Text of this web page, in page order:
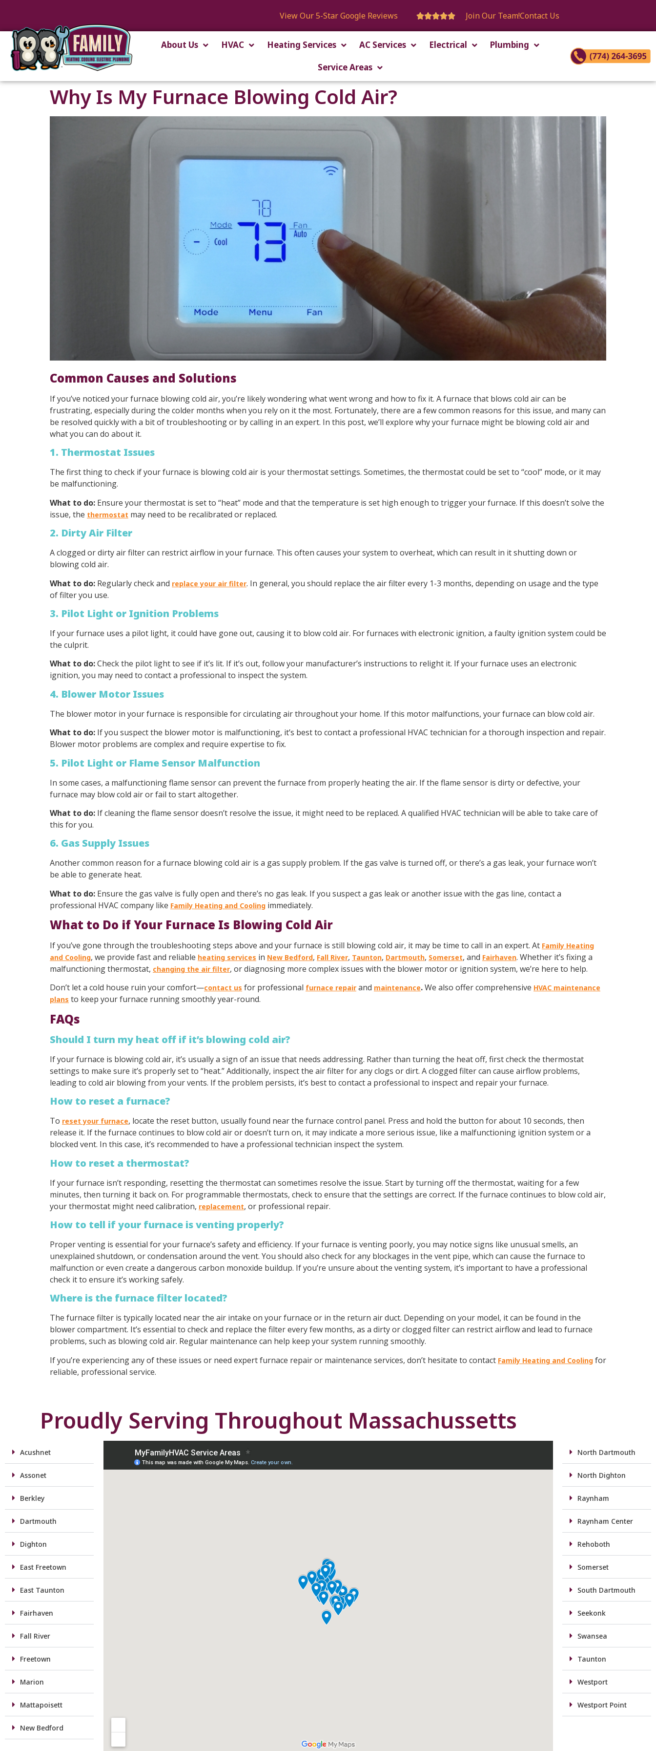
View Our 5-Star Google Reviews  Join Our Team!Contact Us
About Us HVAC Heating Services AC Services Electrical
Plumbing
Service Areas
Why Is My Furnace Blowing Cold Air?
Common Causes and Solutions
If you’ve noticed your furnace blowing cold air, you’re likely wondering what went wrong and how to fix it. A furnace that blows cold air can be
frustrating, especially during the colder months when you rely on it the most. Fortunately, there are a few common reasons for this issue, and many can
be resolved quickly with a bit of troubleshooting or by calling in an expert. In this post, we’ll explore why your furnace might be blowing cold air and
what you can do about it.
1. Thermostat Issues
The first thing to check if your furnace is blowing cold air is your thermostat settings. Sometimes, the thermostat could be set to “cool” mode, or it may
be malfunctioning.
What to do: Ensure your thermostat is set to “heat” mode and that the temperature is set high enough to trigger your furnace. If this doesn’t solve the
issue, the thermostat may need to be recalibrated or replaced.
2. Dirty Air Filter
A clogged or dirty air filter can restrict airflow in your furnace. This often causes your system to overheat, which can result in it shutting down or
blowing cold air.
What to do: Regularly check and replace your air filter. In general, you should replace the air filter every 1-3 months, depending on usage and the type
of filter you use.
3. Pilot Light or Ignition Problems
If your furnace uses a pilot light, it could have gone out, causing it to blow cold air. For furnaces with electronic ignition, a faulty ignition system could be
the culprit.
What to do:Check the pilot light to see if it’s lit. If it’s out, follow your manufacturer’s instructions to relight it. If your furnace uses an electronic
ignition, you may need to contact a professional to inspect the system.
4. Blower Motor Issues
The blower motor in your furnace is responsible for circulating air throughout your home. If this motor malfunctions, your furnace can blow cold air.
What to do: If you suspect the blower motor is malfunctioning, it’s best to contact a professional HVAC technician for a thorough inspection and repair.
Blower motor problems are complex and require expertise to fix.
5. Pilot Light or Flame Sensor Malfunction
In some cases, a malfunctioning flame sensor can prevent the furnace from properly heating the air. If the flame sensor is dirty or defective, your
furnace may blow cold air or fail to start altogether.
What to do: If cleaning the flame sensor doesn’t resolve the issue, it might need to be replaced. A qualified HVAC technician will be able to take care of
this for you.
6. Gas Supply Issues
Another common reason for a furnace blowing cold air is a gas supply problem. If the gas valve is turned off, or there’s a gas leak, your furnace won’t
be able to generate heat.
What to do: Ensure the gas valve is fully open and there’s no gas leak. If you suspect a gas leak or another issue with the gas line, contact a
professional HVAC company like Family Heating and Cooling immediately.
What to Do if Your Furnace Is Blowing Cold Air
If you’ve gone through the troubleshooting steps above and your furnace is still blowing cold air, it may be time to call in an expert. At Family Heating
and Cooling, we provide fast and reliable heating services in New Bedford, Fall River, Taunton, Dartmouth, Somerset, and Fairhaven. Whether it’s fixing a
malfunctioning thermostat, changing the air filter, or diagnosing more complex issues with the blower motor or ignition system, we’re here to help.
Don’t let a cold house ruin your comfort—contact us for professional furnace repair and maintenance.We also offer comprehensive HVAC maintenance
plans to keep your furnace running smoothly year-round.
FAQs
Should I turn my heat off if it’s blowing cold air?
If your furnace is blowing cold air, it’s usually a sign of an issue that needs addressing. Rather than turning the heat off, first check the thermostat
settings to make sure it’s properly set to “heat.” Additionally, inspect the air filter for any clogs or dirt. A clogged filter can cause airflow problems,
leading to cold air blowing from your vents. If the problem persists, it’s best to contact a professional to inspect and repair your furnace.
How to reset a furnace?
To reset your furnace, locate the reset button, usually found near the furnace control panel. Press and hold the button for about 10 seconds, then
release it. If the furnace continues to blow cold air or doesn’t turn on, it may indicate a more serious issue, like a malfunctioning ignition system or a
blocked vent. In this case, it’s recommended to have a professional technician inspect the system.
How to reset a thermostat?
If your furnace isn’t responding, resetting the thermostat can sometimes resolve the issue. Start by turning off the thermostat, waiting for a few
minutes, then turning it back on. For programmable thermostats, check to ensure that the settings are correct. If the furnace continues to blow cold air,
your thermostat might need calibration, replacement, or professional repair.
How to tell if your furnace is venting properly?
Proper venting is essential for your furnace’s safety and efficiency. If your furnace is venting poorly, you may notice signs like unusual smells, an
unexplained shutdown, or condensation around the vent. You should also check for any blockages in the vent pipe, which can cause the furnace to
malfunction or even create a dangerous carbon monoxide buildup. If you’re unsure about the venting system, it’s important to have a professional
check it to ensure it’s working safely.
Where is the furnace filter located?
The furnace filter is typically located near the air intake on your furnace or in the return air duct. Depending on your model, it can be found in the
blower compartment. It’s essential to check and replace the filter every few months, as a dirty or clogged filter can restrict airflow and lead to furnace
problems, such as blowing cold air. Regular maintenance can help keep your system running smoothly.
If you’re experiencing any of these issues or need expert furnace repair or maintenance services, don’t hesitate to contact Family Heating and Cooling for
reliable, professional service.
Proudly Serving Throughout Massachussetts
Acushnet
Assonet
Berkley
Dartmouth
Dighton
East Freetown
East Taunton
Fairhaven
Fall River
Freetown
Marion
Mattapoisett
New Bedford
North Dartmouth
North Dighton
Raynham
Raynham Center
Rehoboth
Somerset
South Dartmouth
Seekonk
Swansea
Taunton
Westport
Westport Point